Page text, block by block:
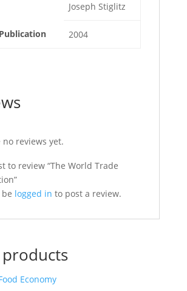
Joseph Stiglitz
2004
no reviews yet.
to review “The World Trade
logged in to post a review.